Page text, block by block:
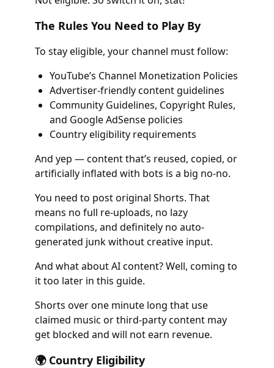
The Rules You Need to Play By
To stay eligible, your channel must follow:
YouTube’s Channel Monetization Policies
Advertiser-friendly content guidelines
Community Guidelines, Copyright Rules,
and Google AdSense policies
Country eligibility requirements
And yep — content that’s reused, copied, or
artificially inflated with bots is a big no-no.
You need to post original Shorts. That
means no full re-uploads, no lazy
compilations, and definitely no auto-
generated junk without creative input.
And what about AI content? Well, coming to
it too later in this guide.
Shorts over one minute long that use
claimed music or third-party content may
get blocked and will not earn revenue.
🌍 Country Eligibility